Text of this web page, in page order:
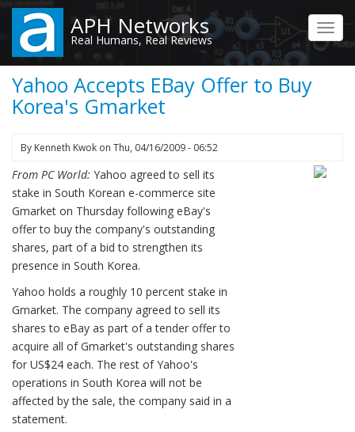
Skip
main
content
APH Networks
Real Humans, Real Reviews
Yahoo Accepts EBay Offer to Buy
Korea's Gmarket
By Kenneth Kwok on Thu, 04/16/2009 - 06:52
From PC World: Yahoo agreed to sell its
stake in South Korean e-commerce site
Gmarket on Thursday following eBay's
offer to buy the company's outstanding
shares, part of a bid to strengthen its
presence in South Korea.
Yahoo holds a roughly 10 percent stake in
Gmarket. The company agreed to sell its
shares to eBay as part of a tender offer to
acquire all of Gmarket's outstanding shares
for US$24 each. The rest of Yahoo's
operations in South Korea will not be
affected by the sale, the company said in a
statement.